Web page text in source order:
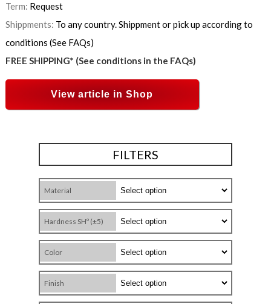
Term: Request
Shippments: To any country. Shippment or pick up according to
conditions (See FAQs)
FREE SHIPPING* (See conditions in the FAQs)
View article in Shop
FILTERS
Material
Hardness SHº (±5)
Color
Finish